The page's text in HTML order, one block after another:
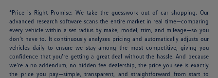
*Price is Right Promise: We take the guesswork out of car shopping. Our
advanced research software scans the entire market in real time—comparing
every vehicle within a set radius by make, model, trim, and mileage—so you
don’t have to. It continuously analyzes pricing and automatically adjusts our
vehicles daily to ensure we stay among the most competitive, giving you
confidence that you’re getting a great deal without the hassle. And because
we’re a no addendum, no hidden fee dealership, the price you see is exactly
the price you pay—simple, transparent, and straightforward from start to